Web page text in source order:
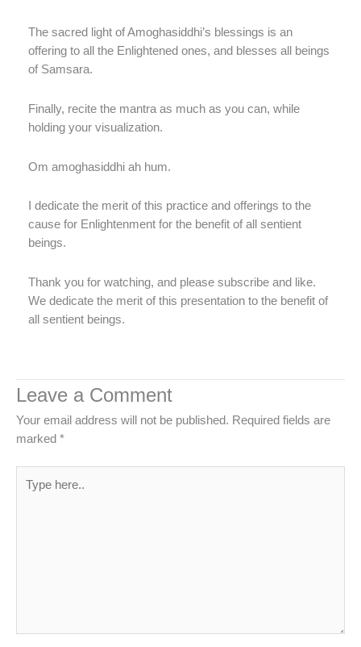
The sacred light of Amoghasiddhi’s blessings is an
offering to all the Enlightened ones, and blesses all beings
of Samsara.
Finally, recite the mantra as much as you can, while
holding your visualization.
Om amoghasiddhi ah hum.
I dedicate the merit of this practice and offerings to the
cause for Enlightenment for the benefit of all sentient
beings.
Thank you for watching, and please subscribe and like.
We dedicate the merit of this presentation to the benefit of
all sentient beings.
Leave a Comment
Your email address will not be published. Required fields are
marked *
here..